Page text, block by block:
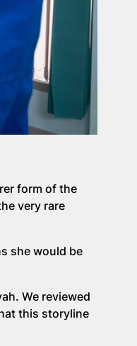
form of the
very rare
she would be
We reviewed
this storyline